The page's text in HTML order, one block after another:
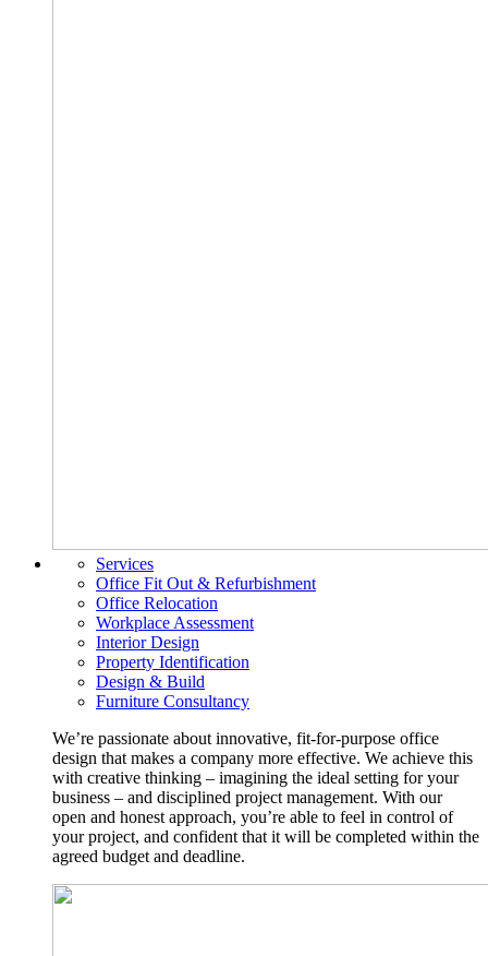
Services
Office Fit Out & Refurbishment
Office Relocation
Workplace Assessment
Interior Design
Property Identification
Design & Build
Furniture Consultancy
We’re passionate about innovative, fit-for-purpose office
design that makes a company more effective. We achieve this
with creative thinking – imagining the ideal setting for your
business – and disciplined project management. With our
open and honest approach, you’re able to feel in control of
your project, and confident that it will be completed within the
agreed budget and deadline.